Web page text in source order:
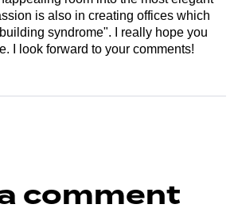
is also in creating offices which
syndrome". I really hope you
I look forward to your comments!
comment